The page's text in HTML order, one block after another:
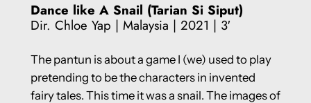
Dance like A Snail (Tarian Si Siput)
Dir. Chloe Yap | Malaysia | 2021 | 3′
The pantun is about a game I (we) used to play
pretending to be the characters in invented
fairy tales. This time it was a snail. The images of